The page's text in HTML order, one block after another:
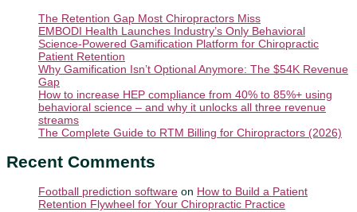
The Retention Gap Most Chiropractors Miss
EMBODI Health Launches Industry’s Only Behavioral
Science-Powered Gamification Platform for Chiropractic
Patient Retention
Why Gamification Isn’t Optional Anymore: The $54K Revenue
Gap
How to increase HEP compliance from 40% to 85%+ using
behavioral science – and why it unlocks all three revenue
streams
The Complete Guide to RTM Billing for Chiropractors (2026)
Recent Comments
Football prediction software on How to Build a Patient
Retention Flywheel for Your Chiropractic Practice